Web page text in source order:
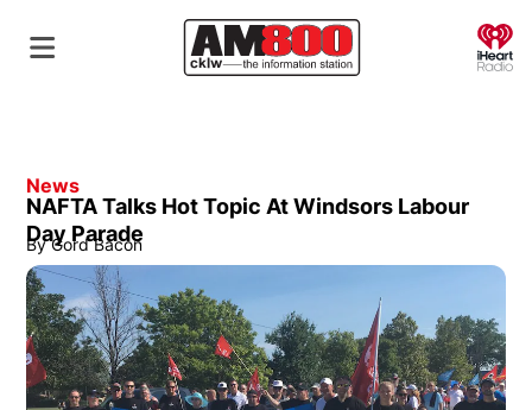
News
NAFTA Talks Hot Topic At Windsors Labour
Day Parade
By Gord Bacon